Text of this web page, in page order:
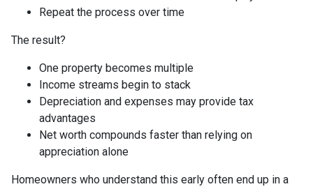
Repeat the process over time
The result?
One property becomes multiple
Income streams begin to stack
Depreciation and expenses may provide tax
advantages
Net worth compounds faster than relying on
appreciation alone
Homeowners who understand this early often end up in a